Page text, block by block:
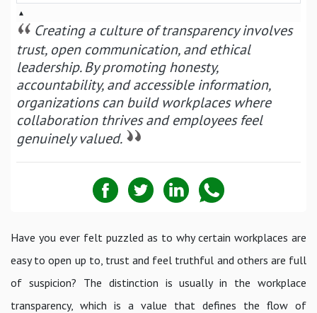
▴
Creating a culture of transparency involves
trust, open communication, and ethical
leadership. By promoting honesty,
accountability, and accessible information,
organizations can build workplaces where
collaboration thrives and employees feel
genuinely valued.
Have you ever felt puzzled as to why certain workplaces are
easy to open up to, trust and feel truthful and others are full
of suspicion? The distinction is usually in the workplace
transparency, which is a value that defines the flow of